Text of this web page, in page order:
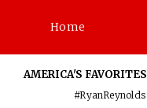
Home
AMERICA'S FAVORITES
#RyanReynolds